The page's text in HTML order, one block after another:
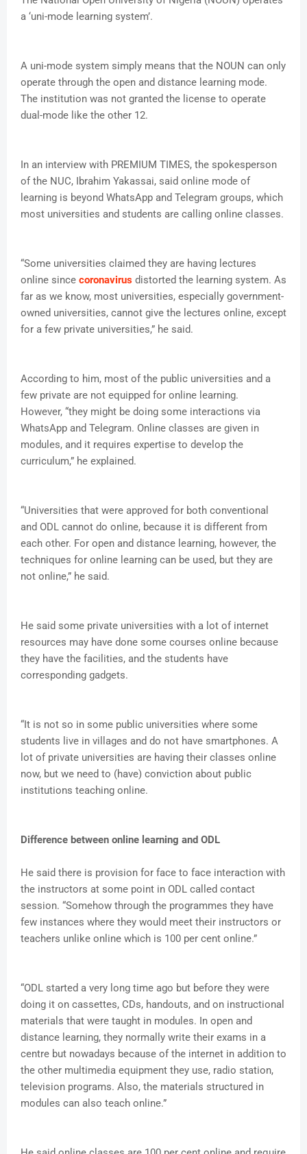
a ‘uni-mode learning system’.
A uni-mode system simply means that the NOUN can only
operate through the open and distance learning mode.
The institution was not granted the license to operate
dual-mode like the other 12.
In an interview with PREMIUM TIMES, the spokesperson
of the NUC, Ibrahim Yakassai, said online mode of
learning is beyond WhatsApp and Telegram groups, which
most universities and students are calling online classes.
“Some universities claimed they are having lectures
online since coronavirus distorted the learning system. As
far as we know, most universities, especially government-
owned universities, cannot give the lectures online, except
for a few private universities,” he said.
According to him, most of the public universities and a
few private are not equipped for online learning.
However, “they might be doing some interactions via
WhatsApp and Telegram. Online classes are given in
modules, and it requires expertise to develop the
curriculum,” he explained.
“Universities that were approved for both conventional
and ODL cannot do online, because it is different from
each other. For open and distance learning, however, the
techniques for online learning can be used, but they are
not online,” he said.
He said some private universities with a lot of internet
resources may have done some courses online because
they have the facilities, and the students have
corresponding gadgets.
“It is not so in some public universities where some
students live in villages and do not have smartphones. A
lot of private universities are having their classes online
now, but we need to (have) conviction about public
institutions teaching online.
Difference between online learning and ODL
He said there is provision for face to face interaction with
the instructors at some point in ODL called contact
session. “Somehow through the programmes they have
few instances where they would meet their instructors or
teachers unlike online which is 100 per cent online.”
“ODL started a very long time ago but before they were
doing it on cassettes, CDs, handouts, and on instructional
materials that were taught in modules. In open and
distance learning, they normally write their exams in a
centre but nowadays because of the internet in addition to
the other multimedia equipment they use, radio station,
television programs. Also, the materials structured in
modules can also teach online.”